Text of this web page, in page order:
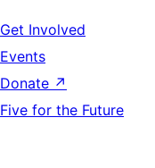
Get Involved
Events
Donate ↗
Five for the Future